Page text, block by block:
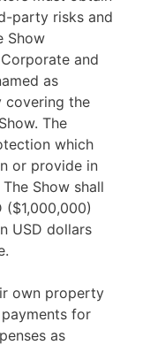
party risks and
Show
and
as
covering the
The
which
or provide in
Show shall
($1,000,000)
USD dollars
own property
for
as